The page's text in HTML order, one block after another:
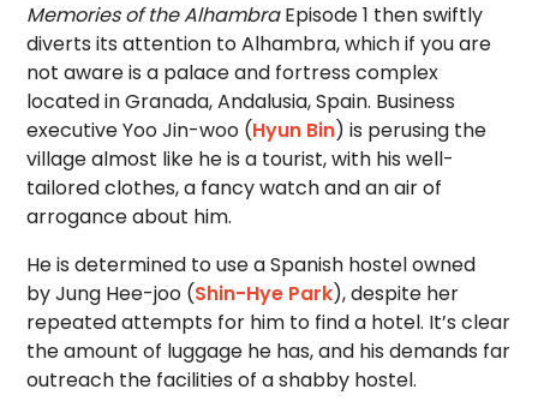
Memories of the AlhambraEpisode 1 then swiftly
diverts its attention to Alhambra, which if you are
not aware is a palace and fortress complex
located in Granada, Andalusia, Spain. Business
executive Yoo Jin-woo (Hyun Bin) is perusing the
village almost like he is a tourist, with his well-
tailored clothes, a fancy watch and an air of
arrogance about him.
He is determined to use a Spanish hostel owned
by Jung Hee-joo (Shin-Hye Park), despite her
repeated attempts for him to find a hotel. It’s clear
the amount of luggage he has, and his demands far
outreach the facilities of a shabby hostel.